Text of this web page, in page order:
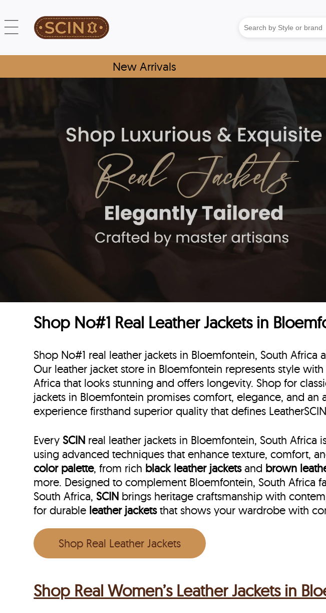
New Arrivals
Shop No#1 Real Leather Jackets in
Shop No#1 real leather jackets in Bloemfontein, South Africa
Our leather jacket store in Bloemfontein represents style
Africa that looks stunning and offers longevity. Shop for
jackets in Bloemfontein promises comfort, elegance, and an
experience firsthand superior quality that defines
EverySCIN real leather jackets in Bloemfontein, South
using advanced techniques that enhance texture, comfort,
color palette, from rich black leather jacketsand brown
more. Designed to complement Bloemfontein, South Africa
South Africa,SCIN brings heritage craftsmanship with
for durable leather jacketsthat shows your wardrobe with
Shop Real Leather Jackets
Shop Real Women’s Leather Jackets in